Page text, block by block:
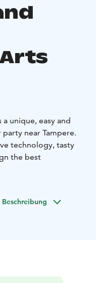
unique, easy and
near Tampere.
technology, tasty
the best
services.